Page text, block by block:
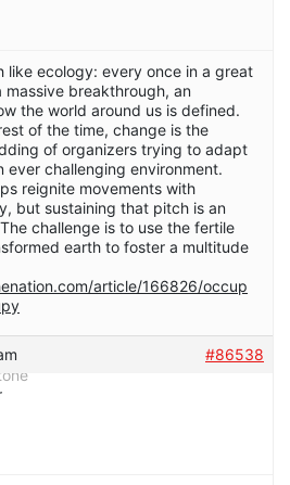
like ecology: every once in a great
massive breakthrough, an
the world around us is defined.
of the time, change is the
of organizers trying to adapt
ever challenging environment.
reignite movements with
but sustaining that pitch is an
challenge is to use the fertile
earth to foster a multitude
article/166826/occup
#86538